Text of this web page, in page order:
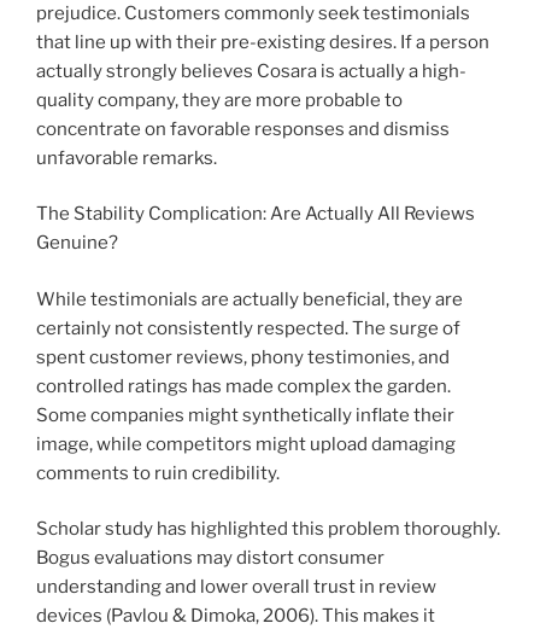
prejudice. Customers commonly seek testimonials
that line up with their pre-existing desires. If a person
actually strongly believes Cosara is actually a high-
quality company, they are more probable to
concentrate on favorable responses and dismiss
unfavorable remarks.
The Stability Complication: Are Actually All Reviews
Genuine?
While testimonials are actually beneficial, they are
certainly not consistently respected. The surge of
spent customer reviews, phony testimonies, and
controlled ratings has made complex the garden.
Some companies might synthetically inflate their
image, while competitors might upload damaging
comments to ruin credibility.
Scholar study has highlighted this problem thoroughly.
Bogus evaluations may distort consumer
understanding and lower overall trust in review
devices (Pavlou & Dimoka, 2006). This makes it